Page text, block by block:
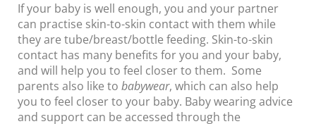
If your baby is well enough, you and your partner
can practise skin-to-skin contact with them while
they are tube/breast/bottle feeding. Skin-to-skin
contact has many benefits for you and your baby,
and will help you to feel closer to them. Some
parents also like tobabywear, which can also help
you to feel closer to your baby. Baby wearing advice
and support can be accessed through the